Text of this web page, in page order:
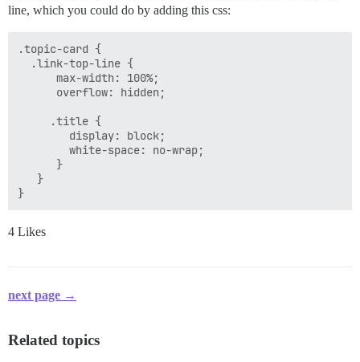
line, which you could do by adding this css:
.topic-card {
  .link-top-line {
      max-width: 100%;
      overflow: hidden;
     .title {
        display: block;
        white-space: no-wrap;
      }
   }
4 Likes
next page →
Related topics